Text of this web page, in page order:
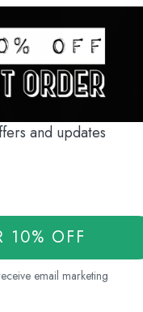
and updates
10% OFF
email marketing